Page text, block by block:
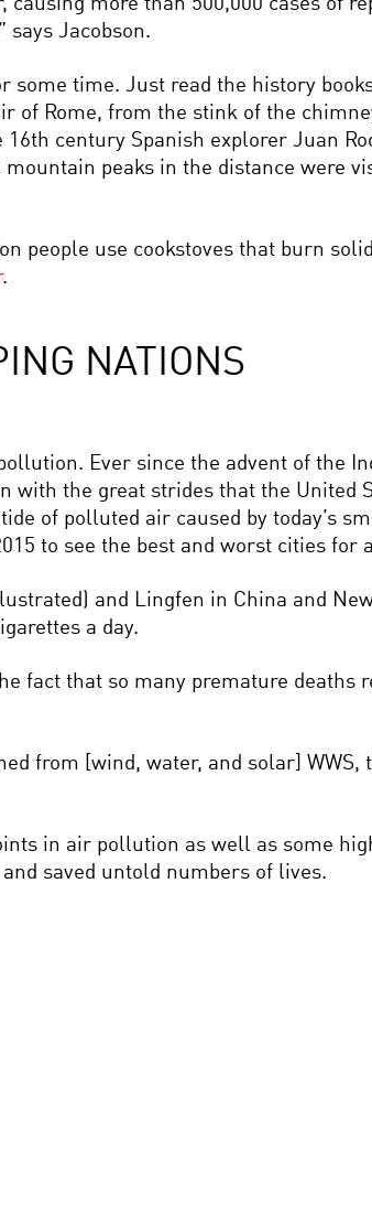
says Jacobson.
time. Just read the history
of Rome, from the stink of the
century Spanish explorer Juan
peaks in the distance were
people use cookstoves that burn
.
NATIONS
Ever since the advent of the
the great strides that the United
of polluted air caused by today’s
to see the best and worst cities for
and Lingfen in China and
a day.
fact that so many premature
from [wind, water, and solar]
in air pollution as well as some
saved untold numbers of lives.